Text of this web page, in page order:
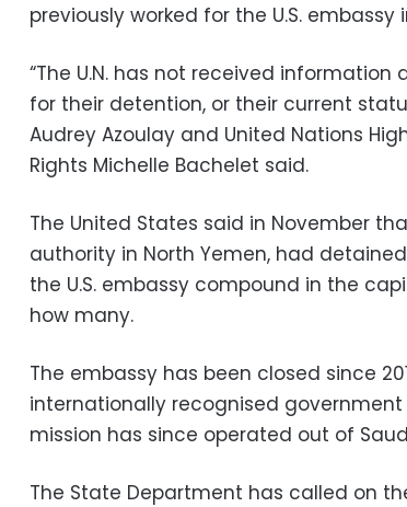
previously worked for the U.S. embassy
“The U.N. has not received
for their detention, or their current
Audrey Azoulay and United Nations
Rights Michelle Bachelet said.
The United States said in November
authority in North Yemen, had
the U.S. embassy compound in the
how many.
The embassy has been closed since
internationally recognised government
mission has since operated out of
The State Department has called on